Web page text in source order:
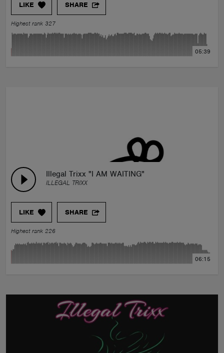
LIKE SHARE
Highest rank 327
05:39
Illegal Trixx "I AM WAITING"
ILLEGAL TRIXX
LIKE SHARE
Highest rank 226
06:15